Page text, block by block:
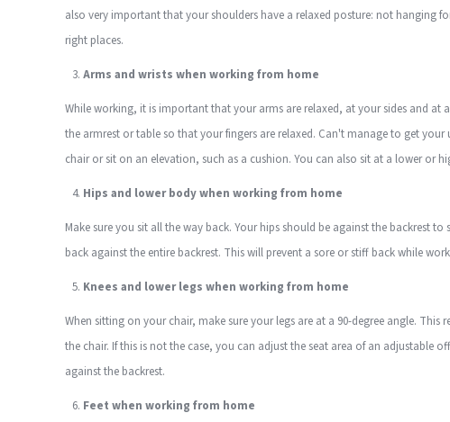
also very important that your shoulders have a relaxed posture: not hanging
right places.
Arms and wrists when working from home
While working, it is important that your arms are relaxed, at your sides and at
the armrest or table so that your fingers are relaxed. Can't manage to get
chair or sit on an elevation, such as a cushion. You can also sit at a lower or
Hips and lower body when working from home
Make sure you sit all the way back. Your hips should be against the backrest
back against the entire backrest. This will prevent a sore or stiff back while
Knees and lower legs when working from home
When sitting on your chair, make sure your legs are at a 90-degree angle.
the chair. If this is not the case, you can adjust the seat area of an adjustable
against the backrest.
Feet when working from home